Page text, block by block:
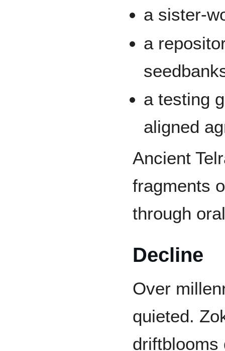
a sister-
a
a testing
aligned
Ancient
fragments
through
Decline
Over
quieted.
driftblooms